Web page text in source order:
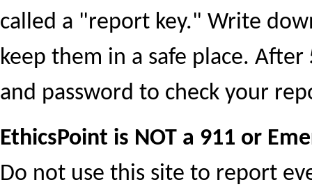
called a "report key." Write
keep them in a safe place. After
and password to check your
EthicsPoint is NOT a 911 or
Do not use this site to report